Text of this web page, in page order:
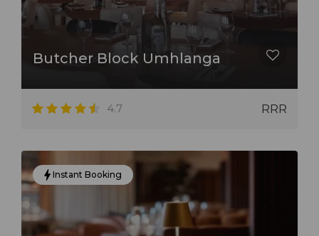
Butcher Block Umhlanga
4.7 RRR
Instant Booking